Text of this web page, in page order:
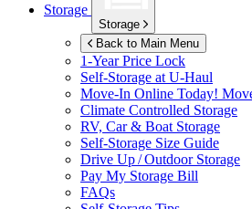
Storage
Storage
Back to Main Menu
1-Year Price Lock
Self-Storage at U-Haul
Move-In Online Today!
Climate Controlled Storage
RV, Car & Boat Storage
Self-Storage Size Guide
Drive Up / Outdoor Storage
Pay My Storage Bill
FAQs